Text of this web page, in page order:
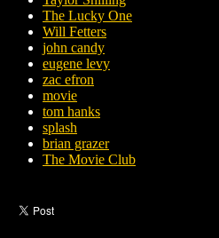
The Lucky One
Will Fetters
john candy
eugene levy
zac efron
movie
tom hanks
splash
brian grazer
The Movie Club